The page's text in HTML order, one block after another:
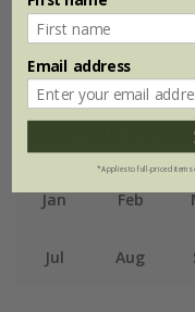
Flowering period
Jan Feb
Jul Aug
Email address
*Applies to full-priced items